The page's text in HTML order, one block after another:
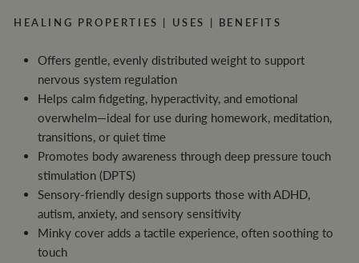
HEALING PROPERTIES | USES | BENEFITS
Offers gentle, evenly distributed weight to support
nervous system regulation
Helps calm fidgeting, hyperactivity, and emotional
overwhelm—ideal for use during homework, meditation,
transitions, or quiet time
Promotes body awareness through deep pressure touch
stimulation (DPTS)
Sensory-friendly design supports those with ADHD,
autism, anxiety, and sensory sensitivity
Minky cover adds a tactile experience, often soothing to
touch